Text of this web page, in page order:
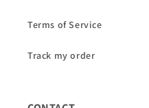
Terms of Service
Track my order